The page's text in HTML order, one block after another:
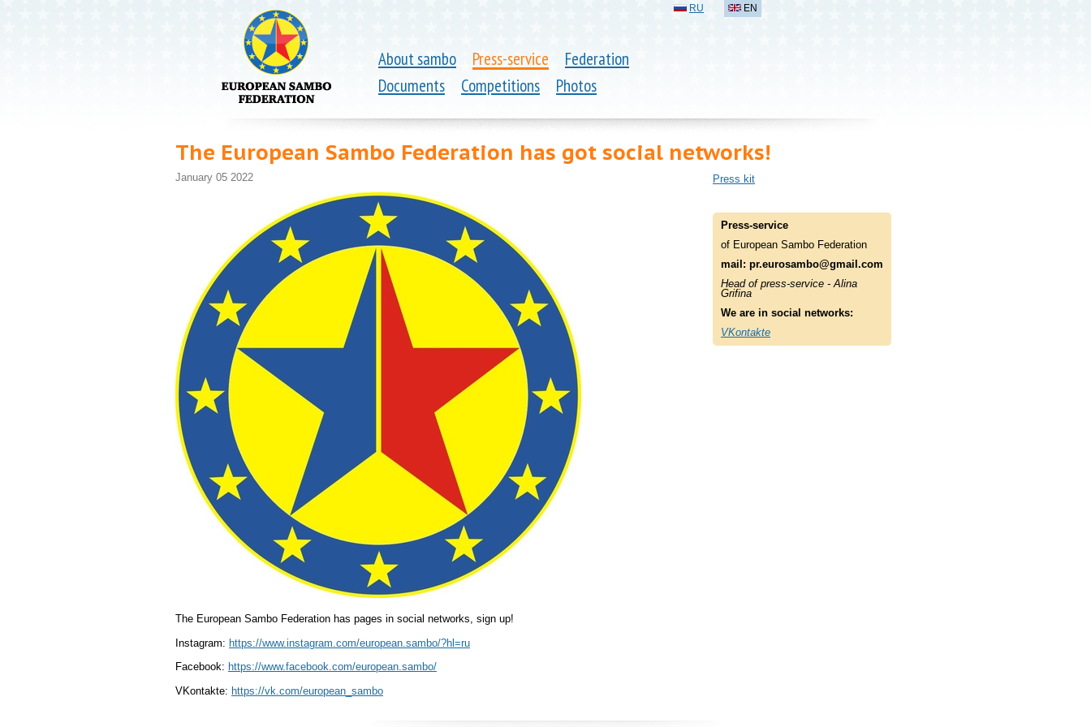
About sambo Press-service
Federation
Documents
Competitions Photos
RU EN
The European Sambo Federation has got social networks!
January 05 2022
The European Sambo Federation has pages in social networks, sign up!
Instagram: https://www.instagram.com/european.sambo/?hl=ru
Facebook: https://www.facebook.com/european.sambo/
VKontakte: https://vk.com/european_sambo
Press kit
Press-service
of European Sambo Federation
mail: pr.eurosambo@gmail.com
Head of press-service - Alina
Grifina
We are in social networks:
VKontakte